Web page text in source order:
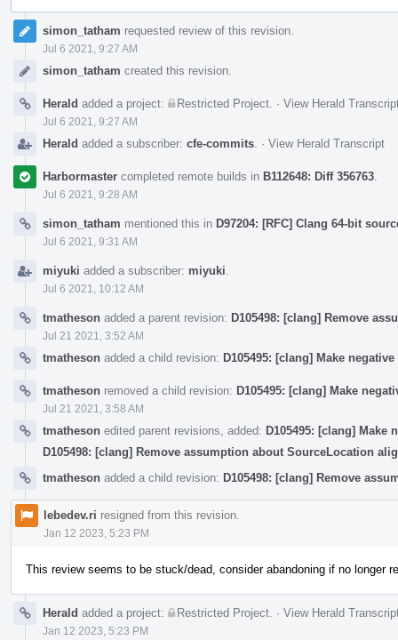
Event
Timelinesimon_tatham requested review of this revision.
Jul 6 2021, 9:27 AM
simon_tatham created this revision.
Herald added a project: Restricted Project · View Herald
Jul 6 2021, 9:27 AM
Herald added a subscriber: cfe-commits · View Herald Transcript
Harbormaster completed remote builds in B112648: Diff 356763
Jul 6 2021, 9:28 AM
simon_tatham mentioned this in D97204: [RFC] Clang 64-bit
Jul 6 2021, 9:31 AM
miyuki added a subscriber: miyuki
Jul 6 2021, 10:12 AM
tmatheson added a parent revision: D105498: [clang] Remove
Jul 21 2021, 3:52 AM
tmatheson added a child revision: D105495: [clang] Make
tmatheson removed a child revision: D105495: [clang] Make
Jul 21 2021, 3:58 AM
tmatheson edited parent revisions, added: D105495: [clang] Make
D105498: [clang] Remove assumption about SourceLocation
tmatheson added a child revision: D105498: [clang] Remove
lebedev.ri resigned from this revision.
Jan 12 2023, 5:23 PM
This review seems to be stuck/dead, consider abandoning if no longer
Herald added a project: Restricted Project · View Herald
Jan 12 2023, 5:23 PM